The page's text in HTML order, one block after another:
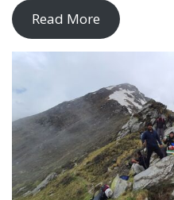
Read More